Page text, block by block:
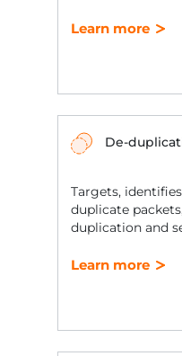
Learn more
De-
Targets,
duplicate
duplication and
Learn more